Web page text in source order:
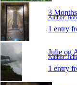
3
Author:
1 entry
Julie og
Author:
1 entry